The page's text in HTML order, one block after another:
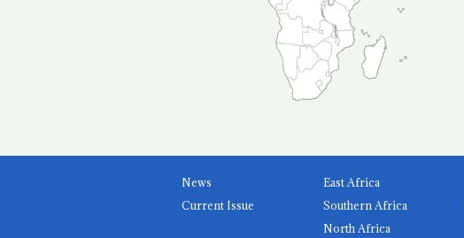
News
Current Issue
East Africa
Southern Africa
North Africa